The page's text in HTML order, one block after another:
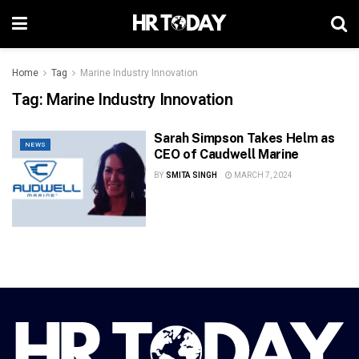
Home Tag Marine Industry Innovation
Tag: Marine Industry Innovation
NEWS
Sarah Simpson Takes Helm as
CEO of Caudwell Marine
BY SMITA SINGH MARCH 7, 2024